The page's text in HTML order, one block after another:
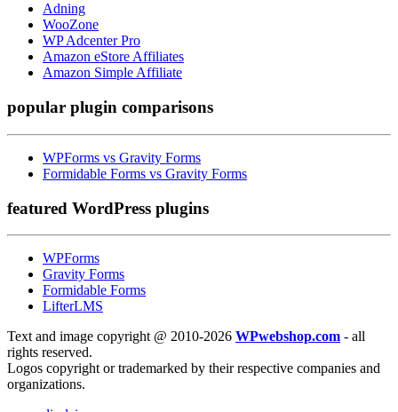
Adning
WooZone
WP Adcenter Pro
Amazon eStore Affiliates
Amazon Simple Affiliate
popular plugin comparisons
WPForms vs Gravity Forms
Formidable Forms vs Gravity Forms
featured WordPress plugins
WPForms
Gravity Forms
Formidable Forms
LifterLMS
Text and image copyright @ 2010-2026 WPwebshop.com - all
rights reserved.
Logos copyright or trademarked by their respective companies and
organizations.